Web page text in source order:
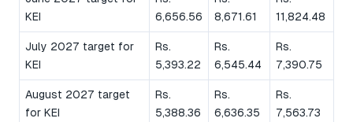
KEI
6,656.56
8,671.61
11,824.48
July 2027 target for
KEI
Rs.
5,393.22
Rs.
6,545.44
Rs.
7,390.75
August 2027 target
for KEI
Rs.
5,388.36
Rs.
6,636.35
Rs.
7,563.73